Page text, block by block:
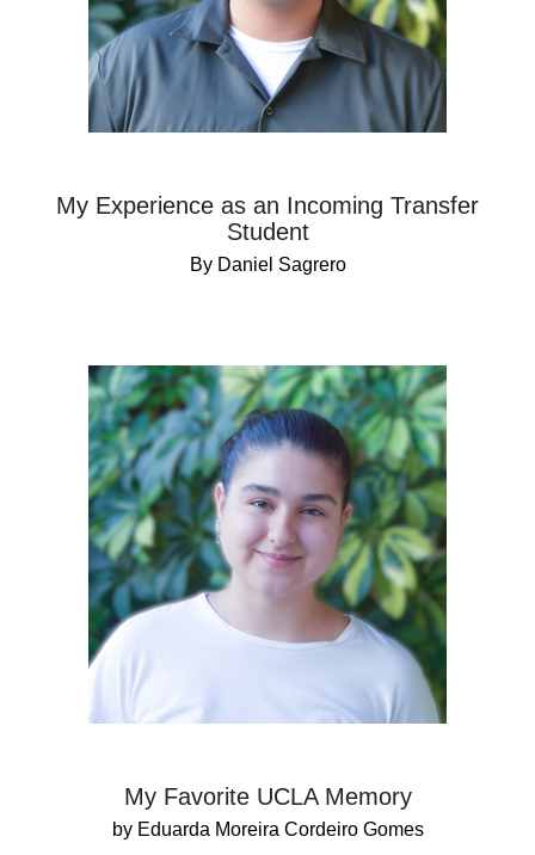
My Experience as an Incoming Transfer
Student
By Daniel Sagrero
My Favorite UCLA Memory
by Eduarda Moreira Cordeiro Gomes